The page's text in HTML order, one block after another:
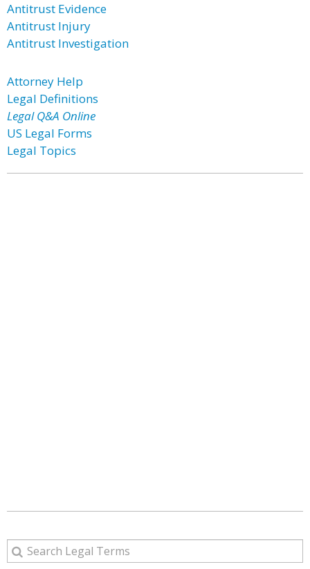
Antitrust Evidence
Antitrust Injury
Antitrust Investigation
Attorney Help
Legal Definitions
Legal Q&A Online
US Legal Forms
Legal Topics